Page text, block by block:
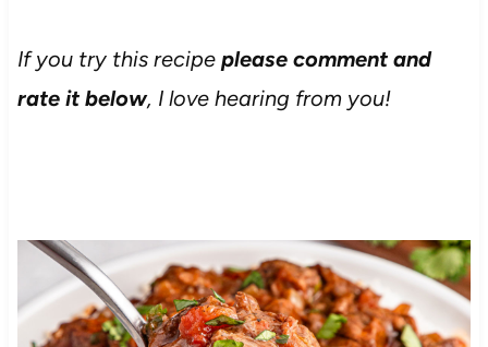
If you try this recipe please comment and
rate it below, I love hearing from you!